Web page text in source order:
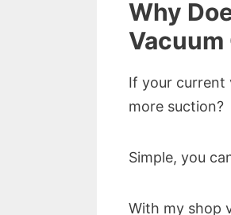
Why
Vacuum
If your current
more suction?
Simple, you
With my shop